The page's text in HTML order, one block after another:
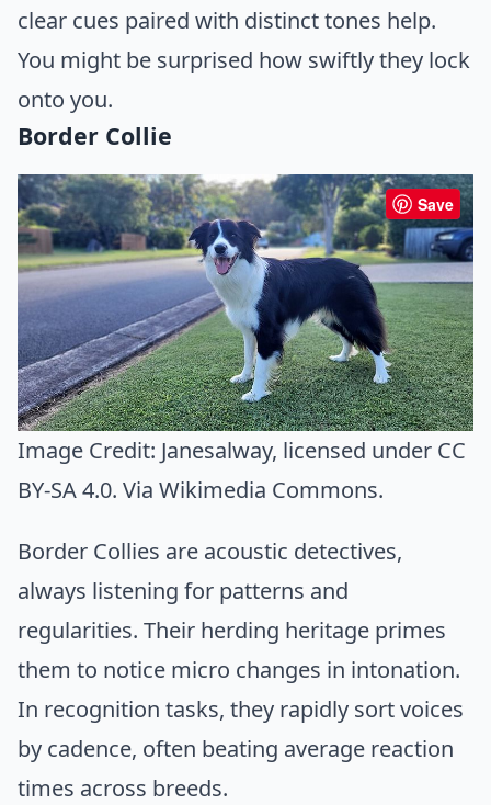
clear cues paired with distinct tones help.
You might be surprised how swiftly they lock
onto you.
Border Collie
Save
Image Credit: Janesalway, licensed under CC
BY-SA 4.0. Via Wikimedia Commons.
Border Collies are acoustic detectives,
always listening for patterns and
regularities. Their herding heritage primes
them to notice micro changes in intonation.
In recognition tasks, they rapidly sort voices
by cadence, often beating average reaction
times across breeds.